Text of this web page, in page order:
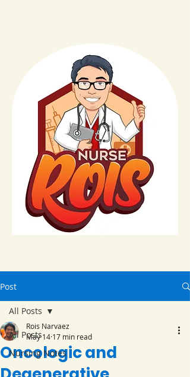
Post
All Posts
Nursing Notes
All Posts
Oncologic and
Rois Narvaez
May 14 17 min read